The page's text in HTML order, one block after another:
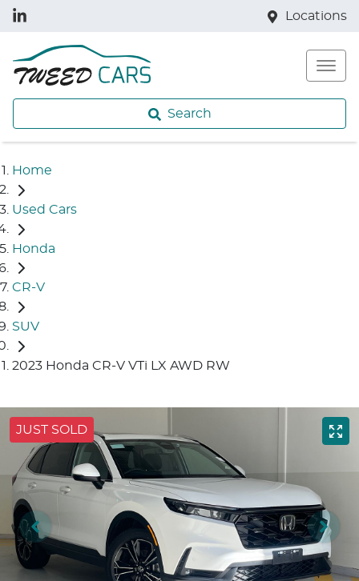
Locations
Search
Home
Used Cars
Honda
CR-V
SUV
2023 Honda CR-V VTi LX AWD RW
JUST SOLD